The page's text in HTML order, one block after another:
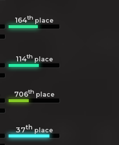
164th place
114thplace
706thplace
37thplace